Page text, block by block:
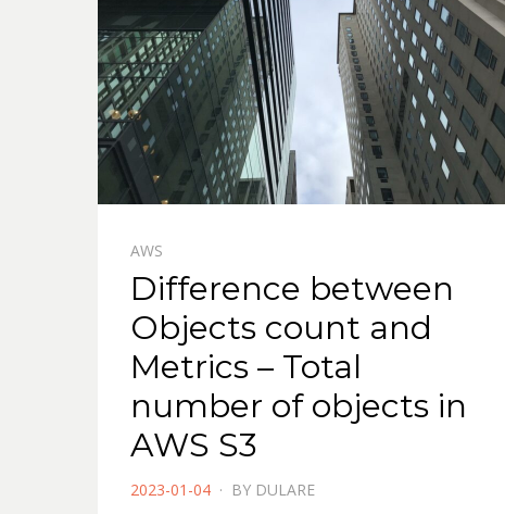
AWS
Difference between
Objects count and
Metrics – Total
number of objects in
AWS S3
POSTED
2023-01-04 BY DULARE